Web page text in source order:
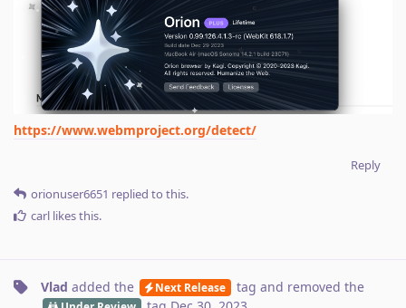
https://www.webmproject.org/detect/
Reply
orionuser6651 replied to this.
carl likes this.
Vlad added the Next Release tag and removed the